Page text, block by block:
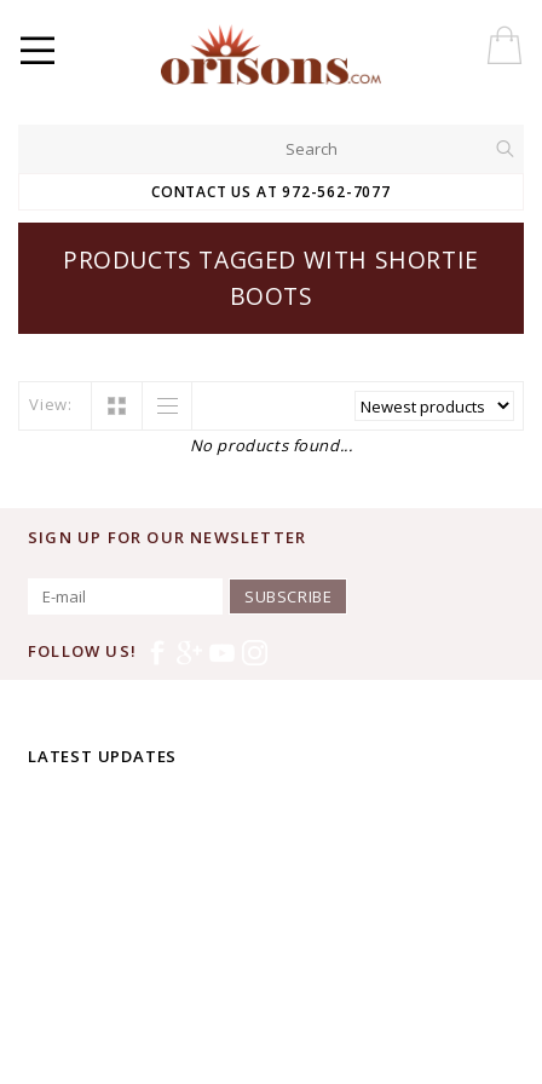
CONTACT US AT 972-562-7077
PRODUCTS TAGGED WITH SHORTIE
BOOTS
View:
No products found...
SIGN UP FOR OUR NEWSLETTER
SUBSCRIBE
FOLLOW US!
LATEST UPDATES